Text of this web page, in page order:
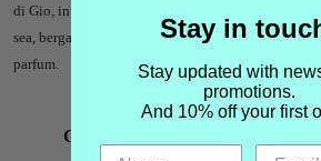
di Gio, intended to symbolize the merging of sea
sea, bergamot, rosemary, sage, geranium, incense
parfum.
Giorgio Armani Acqua di Gio
Stay in
Stay updated with
promotions.
And 10% off your first